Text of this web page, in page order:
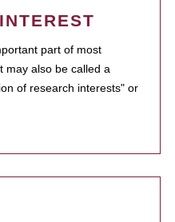
part of most
may also be called a
of research interests" or